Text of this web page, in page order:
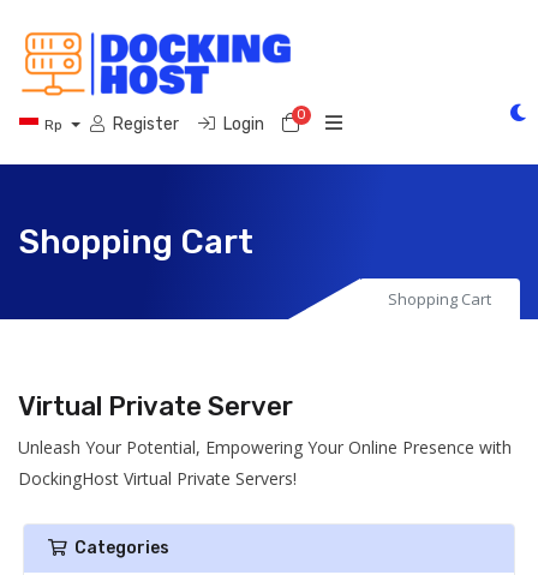
Rp Register Login 0Shopping Cart
Shopping Cart
Shopping Cart
Virtual Private Server
Unleash Your Potential, Empowering Your Online Presence with
DockingHost Virtual Private Servers!
Categories